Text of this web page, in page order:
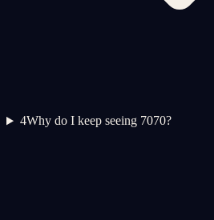
4Why do I keep seeing 7070?